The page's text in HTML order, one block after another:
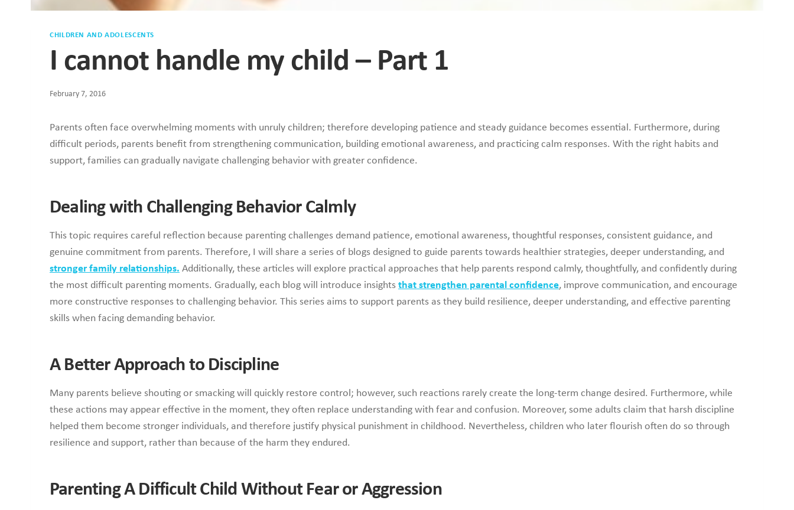
CHILDREN AND ADOLESCENTS
I cannot handle my child – Part 1
February 7, 2016
Parents often face overwhelming moments with unruly children; therefore developing patience and steady guidance becomes essential. Furthermore, during
difficult periods, parents benefit from strengthening communication, building emotional awareness, and practicing calm responses. With the right habits and
support, families can gradually navigate challenging behavior with greater confidence.
Dealing with Challenging Behavior Calmly
This topic requires careful reflection because parenting challenges demand patience, emotional awareness, thoughtful responses, consistent guidance, and
genuine commitment from parents. Therefore, I will share a series of blogs designed to guide parents towards healthier strategies, deeper understanding, and
stronger family relationships. Additionally, these articles will explore practical approaches that help parents respond calmly, thoughtfully, and confidently during
the most difficult parenting moments. Gradually, each blog will introduce insights that strengthen parental confidence, improve communication, and encourage
more constructive responses to challenging behavior. This series aims to support parents as they build resilience, deeper understanding, and effective parenting
skills when facing demanding behavior.
A Better Approach to Discipline
Many parents believe shouting or smacking will quickly restore control; however, such reactions rarely create the long-term change desired. Furthermore, while
these actions may appear effective in the moment, they often replace understanding with fear and confusion. Moreover, some adults claim that harsh discipline
helped them become stronger individuals, and therefore justify physical punishment in childhood. Nevertheless, children who later flourish often do so through
resilience and support, rather than because of the harm they endured.
Parenting A Difficult Child Without Fear or Aggression